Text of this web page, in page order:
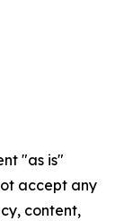
"as is"
accept any
content,